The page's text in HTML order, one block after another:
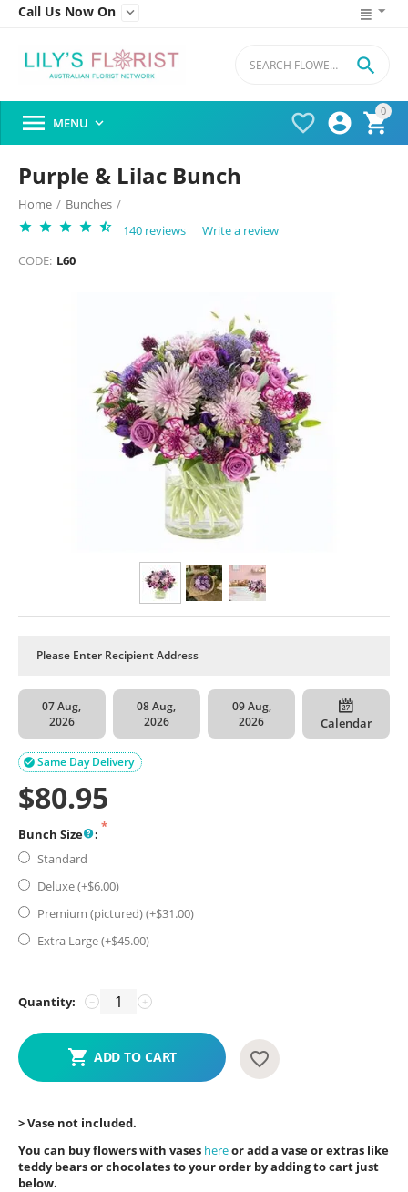
Call Us Now On 
0




 MENU 
Purple & Lilac Bunch
Home / Bunches /
140 reviews
Write a review
CODE: L60
07 Aug,
2026
08 Aug,
2026
09 Aug,
2026
Calendar
Same Day Delivery

$80.95
Bunch Size
:
Standard
Deluxe (+$6.00)
Premium (pictured) (+$31.00)
Extra Large (+$45.00)
Quantity: +
−
ADD TO CART
> Vase not included.
You can buy flowers with vases hereor add a vase or extras like
teddy bears or chocolates to your order by adding to cart just
below.